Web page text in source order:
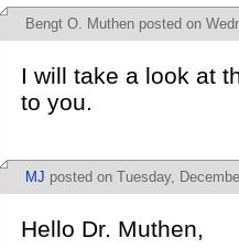
Bengt O. Muthen posted on
I will take a look at
to you.
MJ posted on Tuesday,
Hello Dr. Muthen,